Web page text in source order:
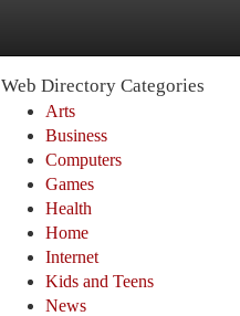
Web Directory Categories
Arts
Business
Computers
Games
Health
Home
Internet
Kids and Teens
News